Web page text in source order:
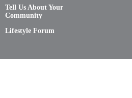
Tell Us About Your
Community
Lifestyle Forum